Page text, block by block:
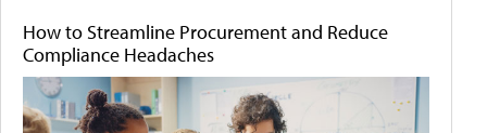
How to Streamline Procurement and Reduce
Compliance Headaches